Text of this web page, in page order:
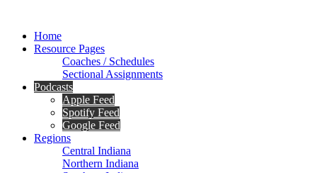
Home
Resource Pages
Coaches / Schedules
Sectional Assignments
Podcasts
Apple Feed
Spotify Feed
Google Feed
Regions
Central Indiana
Northern Indiana